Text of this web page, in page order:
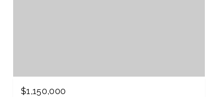
$1,150,000